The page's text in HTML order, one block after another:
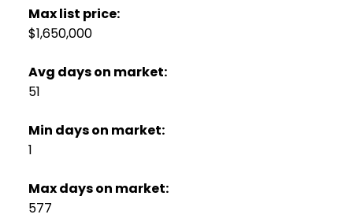
Max list price:
$1,650,000
Avg days on market:
51
Min days on market:
1
Max days on market:
577